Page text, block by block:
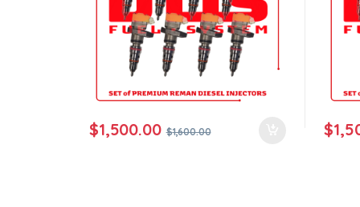
$1,500.00 $1,600.00 $